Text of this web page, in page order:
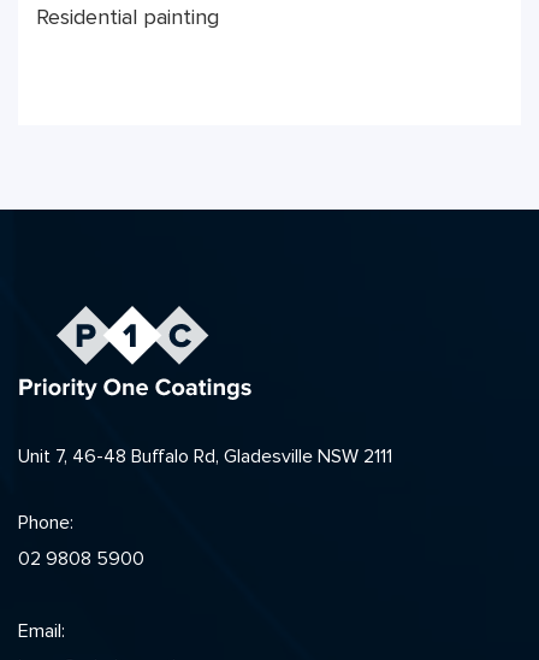
Residential painting
Unit 7, 46-48 Buffalo Rd, Gladesville NSW 2111
Phone:
02 9808 5900
Email: